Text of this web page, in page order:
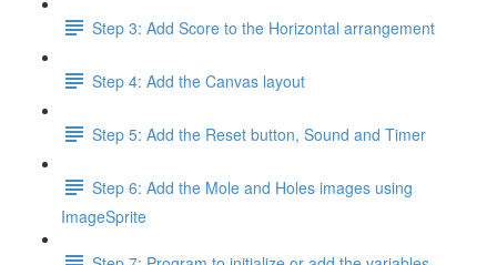
Step 3: Add Score to the Horizontal arrangement
Step 4: Add the Canvas layout
Step 5: Add the Reset button, Sound and Timer
Step 6: Add the Mole and Holes images using
ImageSprite